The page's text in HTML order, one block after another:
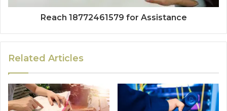
Reach 18772461579 for Assistance
Related Articles